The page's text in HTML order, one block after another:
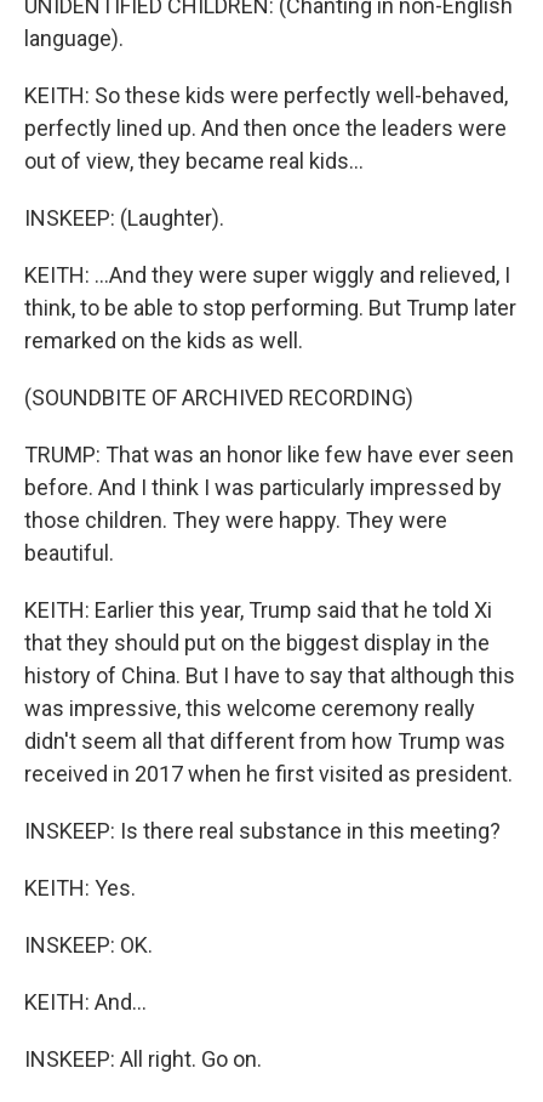
UNIDENTIFIED CHILDREN: (Chanting in non-English
language).
KEITH: So these kids were perfectly well-behaved,
perfectly lined up. And then once the leaders were
out of view, they became real kids...
INSKEEP: (Laughter).
KEITH: ...And they were super wiggly and relieved, I
think, to be able to stop performing. But Trump later
remarked on the kids as well.
(SOUNDBITE OF ARCHIVED RECORDING)
TRUMP: That was an honor like few have ever seen
before. And I think I was particularly impressed by
those children. They were happy. They were
beautiful.
KEITH: Earlier this year, Trump said that he told Xi
that they should put on the biggest display in the
history of China. But I have to say that although this
was impressive, this welcome ceremony really
didn't seem all that different from how Trump was
received in 2017 when he first visited as president.
INSKEEP: Is there real substance in this meeting?
KEITH: Yes.
INSKEEP: OK.
KEITH: And...
INSKEEP: All right. Go on.